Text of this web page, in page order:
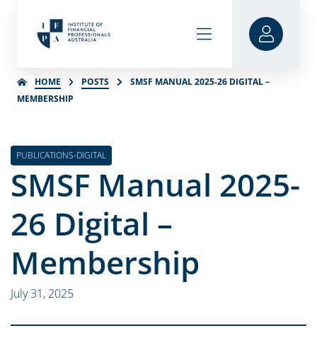
HOME POSTS
SMSF MANUAL 2025-26 DIGITAL –
MEMBERSHIP
PUBLICATIONS-DIGITAL
SMSF Manual 2025-
26 Digital –
Membership
July 31, 2025